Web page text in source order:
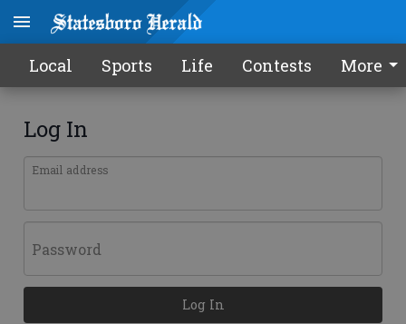
Local Sports Life Contests More
Log In
Email address
Password
Log In